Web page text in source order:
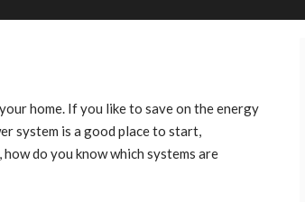
home. If you like to save on the energy
system is a good place to start,
do you know which systems are